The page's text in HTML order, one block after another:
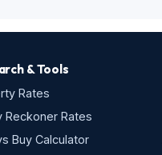
& Tools
Rates
Reckoner Rates
Buy Calculator